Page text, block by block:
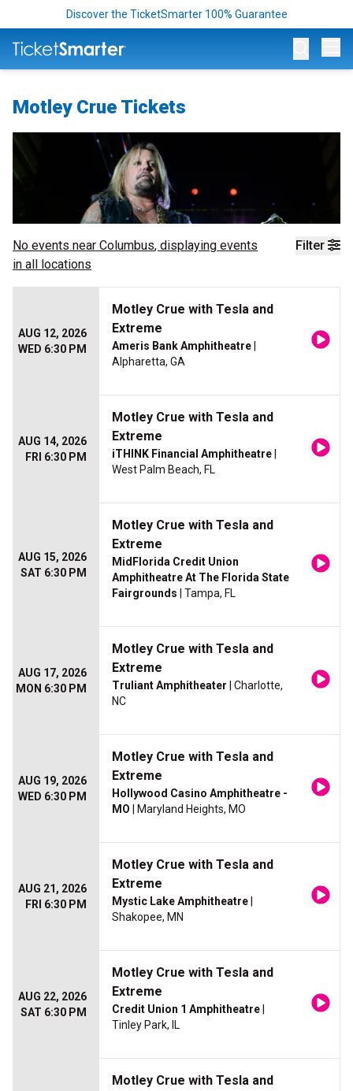
Discover the TicketSmarter 100% Guarantee
Motley Crue Tickets
Filter
No events near Columbus, displaying events
in all locations
AUG 12, 2026
WED 6:30 PM
Motley Crue with Tesla and
Extreme
Ameris Bank Amphitheatre
Alpharetta, GA
AUG 14, 2026
FRI 6:30 PM
Motley Crue with Tesla and
Extreme
iTHINK Financial Amphitheatre
West Palm Beach, FL
AUG 15, 2026
SAT 6:30 PM
Motley Crue with Tesla and
Extreme
MidFlorida Credit Union
Amphitheatre At The Florida State
Fairgrounds | Tampa, FL
AUG 17, 2026
MON 6:30 PM
Motley Crue with Tesla and
Extreme
Truliant Amphitheater | Charlotte,
NC
AUG 19, 2026
WED 6:30 PM
Motley Crue with Tesla and
Extreme
Hollywood Casino Amphitheatre -
MO | Maryland Heights, MO
AUG 21, 2026
FRI 6:30 PM
Motley Crue with Tesla and
Extreme
Mystic Lake Amphitheatre
Shakopee, MN
AUG 22, 2026
SAT 6:30 PM
Motley Crue with Tesla and
Extreme
Credit Union 1 Amphitheatre
Tinley Park, IL
Motley Crue with Tesla and